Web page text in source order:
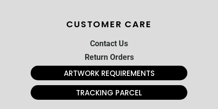
CUSTOMER CARE
Contact Us
Return Orders
ARTWORK REQUIREMENTS
TRACKING PARCEL